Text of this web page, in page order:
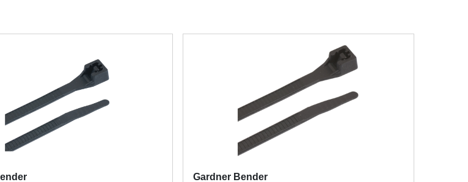
Gardner Bender